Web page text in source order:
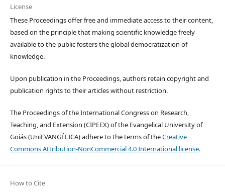
License
These Proceedings offer free and immediate access to their content,
based on the principle that making scientific knowledge freely
available to the public fosters the global democratization of
knowledge.
Upon publication in the Proceedings, authors retain copyright and
publication rights to their articles without restriction.
The Proceedings of the International Congress on Research,
Teaching, and Extension (CIPEEX) of the Evangelical University of
Goiás (UniEVANGÉLICA) adhere to the terms of theCreative
Commons Attribution-NonCommercial 4.0 International license.
How to Cite